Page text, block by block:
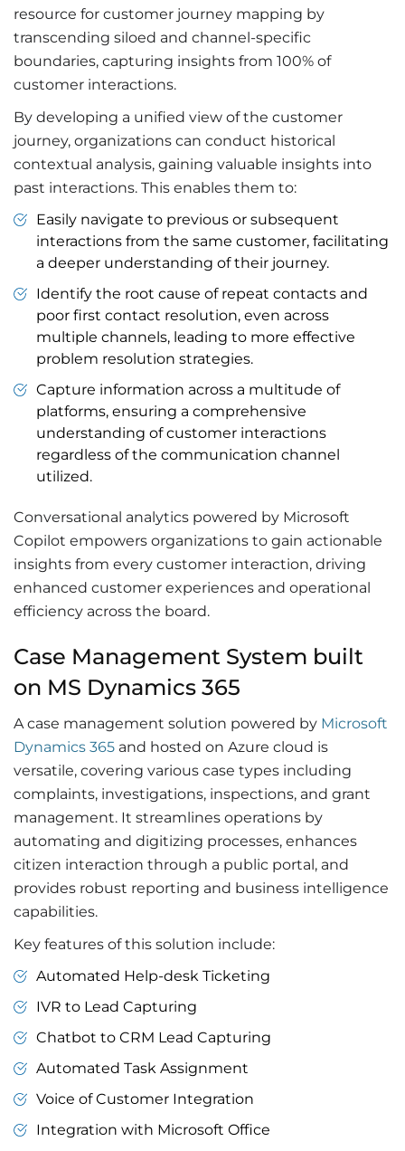
resource for customer journey mapping by
transcending siloed and channel-specific
boundaries, capturing insights from 100% of
customer interactions.
By developing a unified view of the customer
journey, organizations can conduct historical
contextual analysis, gaining valuable insights into
past interactions. This enables them to:
Easily navigate to previous or subsequent
interactions from the same customer, facilitating
a deeper understanding of their journey.
Identify the root cause of repeat contacts and
poor first contact resolution, even across
multiple channels, leading to more effective
problem resolution strategies.
Capture information across a multitude of
platforms, ensuring a comprehensive
understanding of customer interactions
regardless of the communication channel
utilized.
Conversational analytics powered by Microsoft
Copilot empowers organizations to gain actionable
insights from every customer interaction, driving
enhanced customer experiences and operational
efficiency across the board.
Case Management System built
on MS Dynamics 365
A case management solution powered by Microsoft
Dynamics 365 and hosted on Azure cloud is
versatile, covering various case types including
complaints, investigations, inspections, and grant
management. It streamlines operations by
automating and digitizing processes, enhances
citizen interaction through a public portal, and
provides robust reporting and business intelligence
capabilities.
Key features of this solution include:
Automated Help-desk Ticketing
IVR to Lead Capturing
Chatbot to CRM Lead Capturing
Automated Task Assignment
Voice of Customer Integration
Integration with Microsoft Office